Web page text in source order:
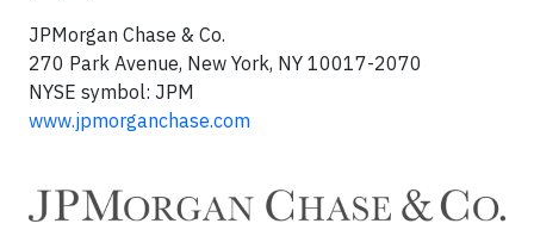
JPMorgan Chase & Co.
270 Park Avenue, New York, NY 10017-2070
NYSE symbol: JPM
www.jpmorganchase.com